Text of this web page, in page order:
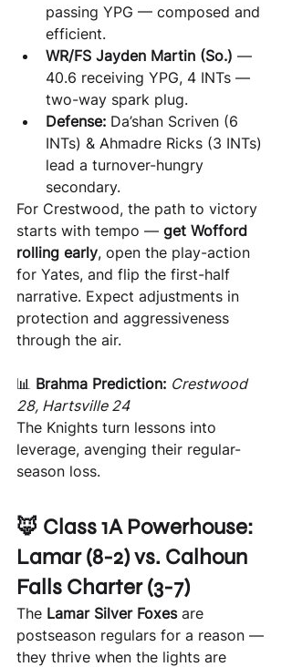
passing YPG — composed and
efficient.
WR/FS Jayden Martin (So.) —
40.6 receiving YPG, 4 INTs —
two-way spark plug.
Defense: Da’shan Scriven (6
INTs) & Ahmadre Ricks (3 INTs)
lead a turnover-hungry
secondary.
For Crestwood, the path to victory
starts with tempo — get Wofford
rolling early, open the play-action
for Yates, and flip the first-half
narrative. Expect adjustments in
protection and aggressiveness
through the air.
📊 Brahma Prediction: Crestwood
28, Hartsville 24
The Knights turn lessons into
leverage, avenging their regular-
season loss.
🦊 Class 1A Powerhouse:
Lamar (8-2) vs. Calhoun
Falls Charter (3-7)
The Lamar Silver Foxes are
postseason regulars for a reason —
they thrive when the lights are